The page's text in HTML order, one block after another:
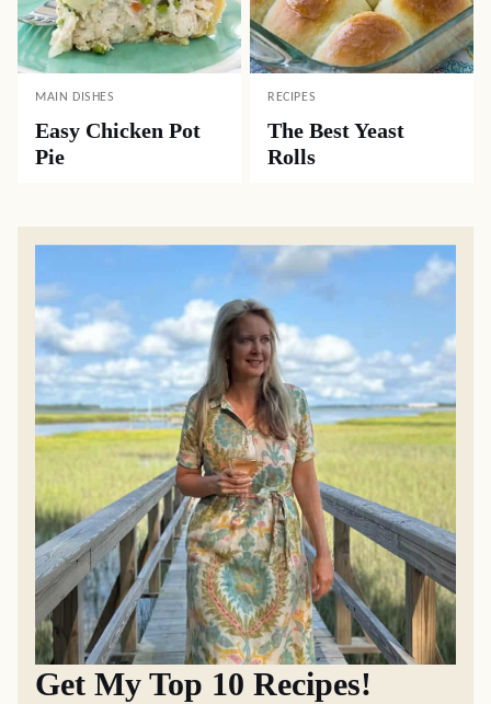
MAIN DISHES
Easy Chicken Pot
Pie
RECIPES
The Best Yeast
Rolls
Get My Top 10 Recipes!